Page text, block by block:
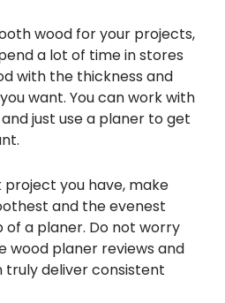
wood for your projects,
a lot of time in stores
with the thickness and
want. You can work with
just use a planer to get
you have, make
and the evenest
a planer. Do not worry
wood planer reviews and
deliver consistent